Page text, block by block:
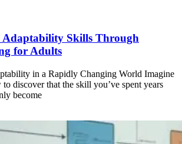
Adaptability Skills Through
for Adults
in a Rapidly Changing World Imagine
discover that the skill you’ve spent years
become